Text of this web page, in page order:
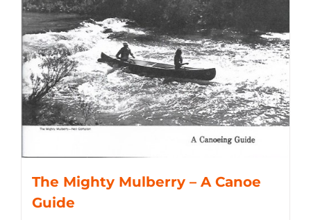
The Mighty Mulberry – A Canoe
Guide